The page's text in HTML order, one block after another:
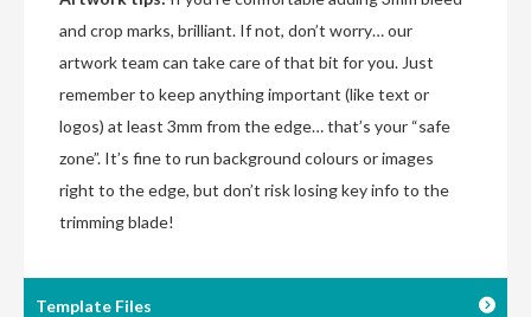
and crop marks, brilliant. If not, don’t worry… our
artwork team can take care of that bit for you. Just
remember to keep anything important (like text or
logos) at least 3mm from the edge… that’s your “safe
zone”. It’s fine to run background colours or images
right to the edge, but don’t risk losing key info to the
trimming blade!
Template Files